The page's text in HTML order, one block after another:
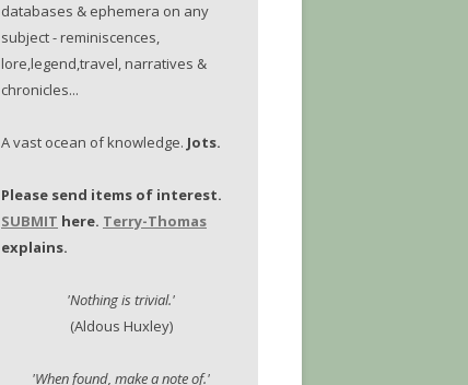
databases & ephemera on any
subject - reminiscences,
lore,legend,travel, narratives &
chronicles...
A vast ocean of knowledge. Jots.
Please send items of interest.
SUBMIT here. Terry-Thomas
explains.
'Nothing is trivial.'
(Aldous Huxley)
'When found, make a note of.'